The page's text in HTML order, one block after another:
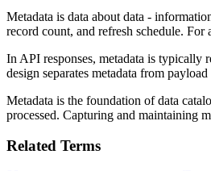
Metadata is data about data -
record count, and refresh schedule.
In API responses, metadata is typically
design separates metadata from
Metadata is the foundation of data
processed. Capturing and maintaining
Related Terms